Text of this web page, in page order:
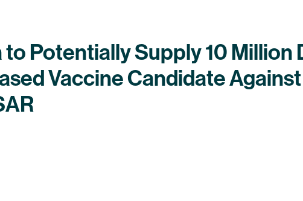
Potentially Supply 10 Million
Vaccine Candidate